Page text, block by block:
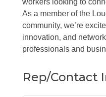
workers looking to
As a member of the
community, we’re
innovation, and
professionals and
Rep/Contact